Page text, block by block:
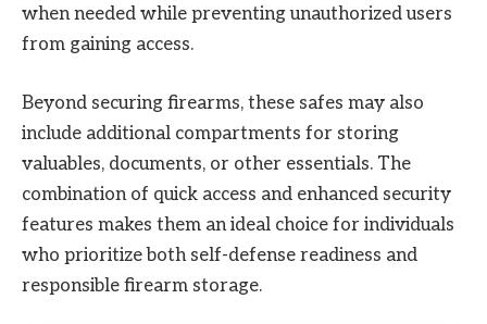
when needed while preventing unauthorized users
from gaining access.
Beyond securing firearms, these safes may also
include additional compartments for storing
valuables, documents, or other essentials. The
combination of quick access and enhanced security
features makes them an ideal choice for individuals
who prioritize both self-defense readiness and
responsible firearm storage.